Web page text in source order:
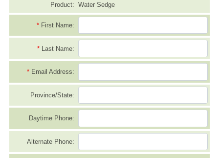
Product: Water Sedge
* First Name:
* Last Name:
* Email Address:
Province/State:
Daytime Phone:
Alternate Phone: